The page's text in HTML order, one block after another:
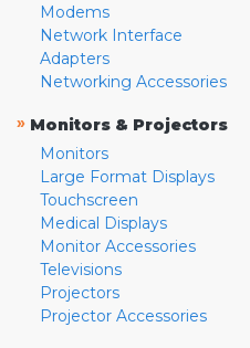
Modems
Network Interface
Adapters
Networking Accessories
» Monitors & Projectors
Monitors
Large Format Displays
Touchscreen
Medical Displays
Monitor Accessories
Televisions
Projectors
Projector Accessories